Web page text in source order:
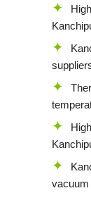
vacuum